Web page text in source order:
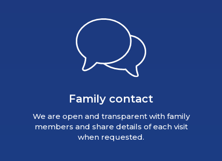
Family contact
We are open and transparent with family
members and share details of each visit
when requested.